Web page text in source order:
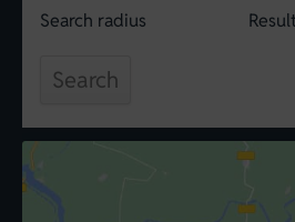
Search radius